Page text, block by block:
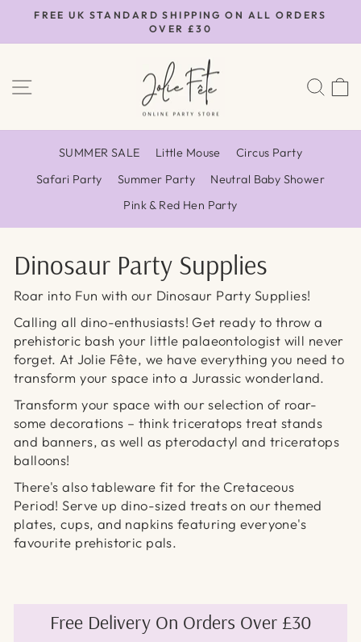
content
Pause
FREE UK STANDARD SHIPPING ON ALL ORDERS
OVER £30
SITE NAVIGATION
SUMMER SALE Little Mouse
Circus Party
Safari Party
Summer Party
Neutral Baby Shower
Pink & Red Hen Party
Dinosaur Party Supplies
Roar into Fun with our Dinosaur Party Supplies!
Calling all dino-enthusiasts! Get ready to throw a
prehistoric bash your little palaeontologist will never
forget. At Jolie Fête, we have everything you need to
transform your space into a Jurassic wonderland.
Transform your space with our selection of roar-
some decorations – think triceratops treat stands
and banners, as well as pterodactyl and triceratops
balloons!
There's also tableware fit for the Cretaceous
Period! Serve up dino-sized treats on our themed
plates, cups, and napkins featuring everyone's
favourite prehistoric pals.
Free Delivery On Orders Over £30